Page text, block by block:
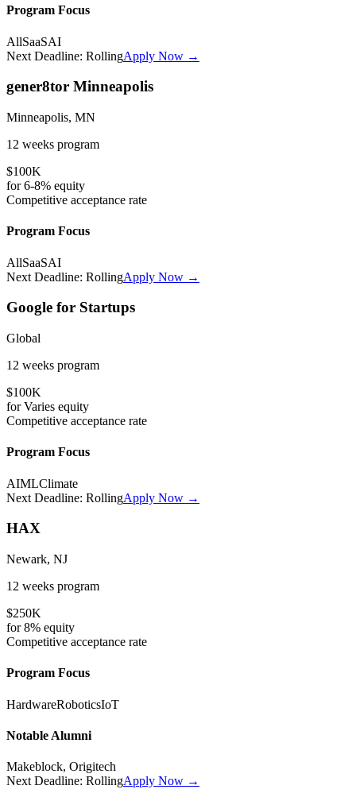
Program Focus
AllSaaSAI
Next Deadline: RollingApply Now →
gener8tor Minneapolis
Minneapolis, MN
12 weeks program
$100K
for6-8% equity
Competitive acceptance rate
Program Focus
AllSaaSAI
Next Deadline: RollingApply Now →
Google for Startups
Global
12 weeks program
$100K
forVaries equity
Competitive acceptance rate
Program Focus
AIMLClimate
Next Deadline: RollingApply Now →
HAX
Newark, NJ
12 weeks program
$250K
for8% equity
Competitive acceptance rate
Program Focus
HardwareRoboticsIoT
Notable Alumni
Makeblock, Origitech
Next Deadline: RollingApply Now →